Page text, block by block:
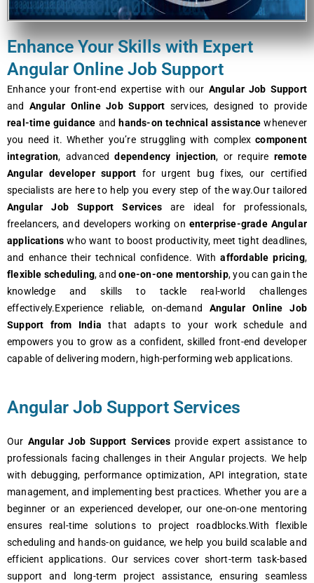
Enhance Your Skills with Expert
Angular Online Job Support
Enhance your front-end expertise with our Angular Job Support
and Angular Online Job Support services, designed to provide
real-time guidance and hands-on technical assistance whenever
you need it. Whether you’re struggling with complexcomponent
integration, advanceddependency injection, or require remote
Angular developer support for urgent bug fixes, our certified
specialists are here to help you every step of the way.Our tailored
Angular Job Support Services are ideal for professionals,
freelancers, and developers working on enterprise-grade Angular
applications who want to boost productivity, meet tight deadlines,
and enhance their technical confidence. Withaffordable pricing,
flexible scheduling, andone-on-one mentorship, you can gain the
knowledge and skills to tackle real-world challenges
effectively.Experience reliable, on-demand Angular Online Job
Support from India that adapts to your work schedule and
empowers you to grow as a confident, skilled front-end developer
capable of delivering modern, high-performing web applications.
Angular Job Support Services
Our Angular Job Support Services provide expert assistance to
professionals facing challenges in their Angular projects. We help
with debugging, performance optimization, API integration, state
management, and implementing best practices. Whether you are a
beginner or an experienced developer, our one-on-one mentoring
ensures real-time solutions to project roadblocks.With flexible
scheduling and hands-on guidance, we help you build scalable and
efficient applications. Our services cover short-term task-based
support and long-term project assistance, ensuring seamless